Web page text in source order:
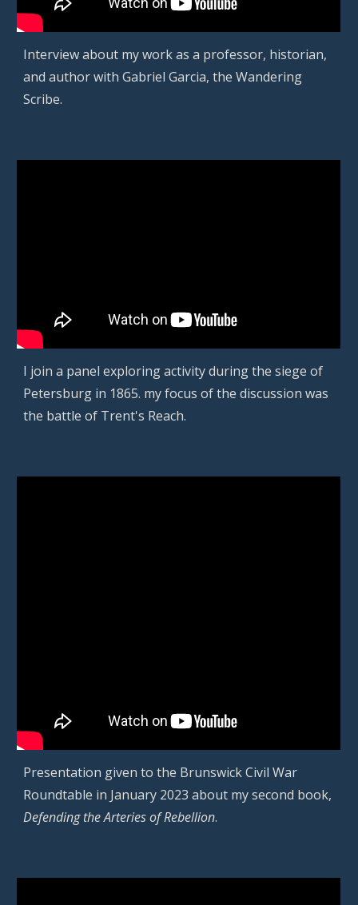
Interview about my work as a professor, historian,
and author with Gabriel Garcia, the Wandering
Scribe.
I join a panel exploring activity during the siege of
Petersburg in 1865. my focus of the discussion was
the battle of Trent's Reach.
Presentation given to the Brunswick Civil War
Roundtable in January 2023 about my second book,
Defending the Arteries of Rebellion.